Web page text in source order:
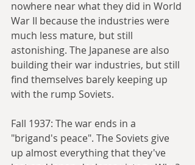
nowhere near what they did in World
War II because the industries were
much less mature, but still
astonishing. The Japanese are also
building their war industries, but still
find themselves barely keeping up
with the rump Soviets.
Fall 1937: The war ends in a
"brigand's peace". The Soviets give
up almost everything that they've